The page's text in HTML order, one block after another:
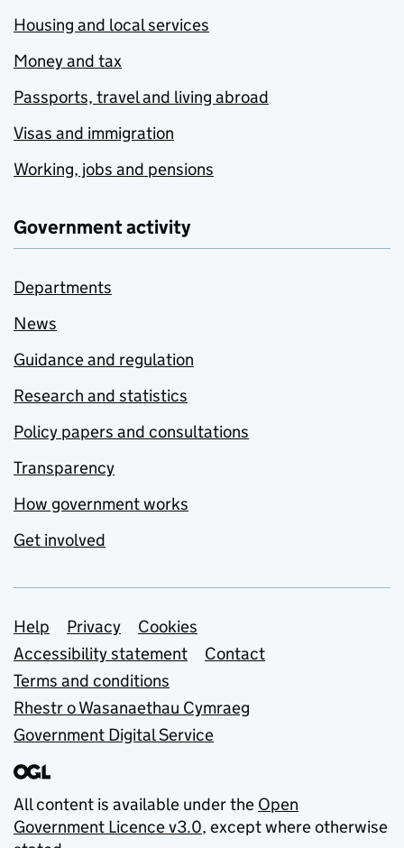
Housing and local services
Money and tax
Passports, travel and living abroad
Visas and immigration
Working, jobs and pensions
Government activity
Departments
News
Guidance and regulation
Research and statistics
Policy papers and consultations
Transparency
How government works
Get involved
Support links
Help Privacy
Cookies
Accessibility statement
Contact
Terms and conditions
Rhestr o Wasanaethau Cymraeg
Government Digital Service
All content is available under the Open
Government Licence v3.0, except where otherwise